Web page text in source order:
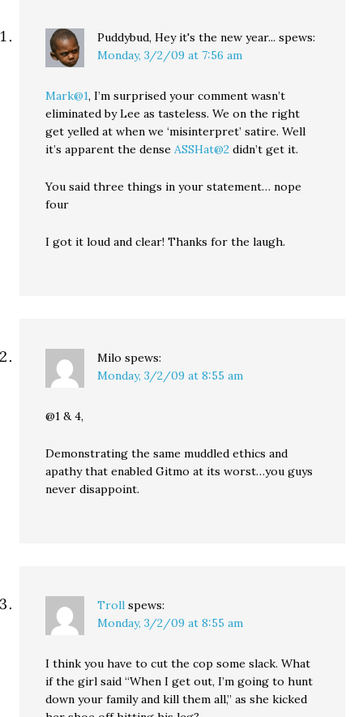
Puddybud, Hey it's the new year... spews:
Monday, 3/2/09 at 7:56 am
Mark@1, I’m surprised your comment wasn’t
eliminated by Lee as tasteless. We on the right
get yelled at when we ‘misinterpret’ satire. Well
it’s apparent the denseASSHat@2 didn’t get it.
You said three things in your statement… nope
four
I got it loud and clear! Thanks for the laugh.
Milo spews:
Monday, 3/2/09 at 8:55 am
@1 & 4,
Demonstrating the same muddled ethics and
apathy that enabled Gitmo at its worst…you guys
never disappoint.
Troll spews:
Monday, 3/2/09 at 8:55 am
I think you have to cut the cop some slack. What
if the girl said “When I get out, I’m going to hunt
down your family and kill them all,” as she kicked